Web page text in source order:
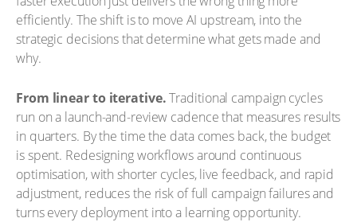
efficiently. The shift is to move AI upstream, into the
strategic decisions that determine what gets made and
why.
From linear to iterative.Traditional campaign cycles
run on a launch-and-review cadence that measures results
in quarters. By the time the data comes back, the budget
is spent. Redesigning workflows around continuous
optimisation, with shorter cycles, live feedback, and rapid
adjustment, reduces the risk of full campaign failures and
turns every deployment into a learning opportunity.